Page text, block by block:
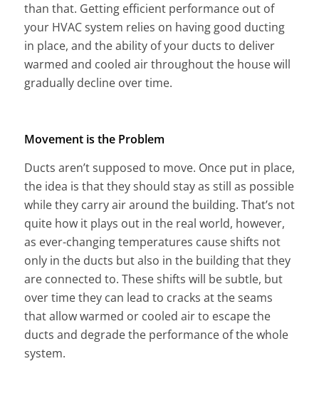
than that. Getting efficient performance out of
your HVAC system relies on having good ducting
in place, and the ability of your ducts to deliver
warmed and cooled air throughout the house will
gradually decline over time.
Movement is the Problem
Ducts aren’t supposed to move. Once put in place,
the idea is that they should stay as still as possible
while they carry air around the building. That’s not
quite how it plays out in the real world, however,
as ever-changing temperatures cause shifts not
only in the ducts but also in the building that they
are connected to. These shifts will be subtle, but
over time they can lead to cracks at the seams
that allow warmed or cooled air to escape the
ducts and degrade the performance of the whole
system.